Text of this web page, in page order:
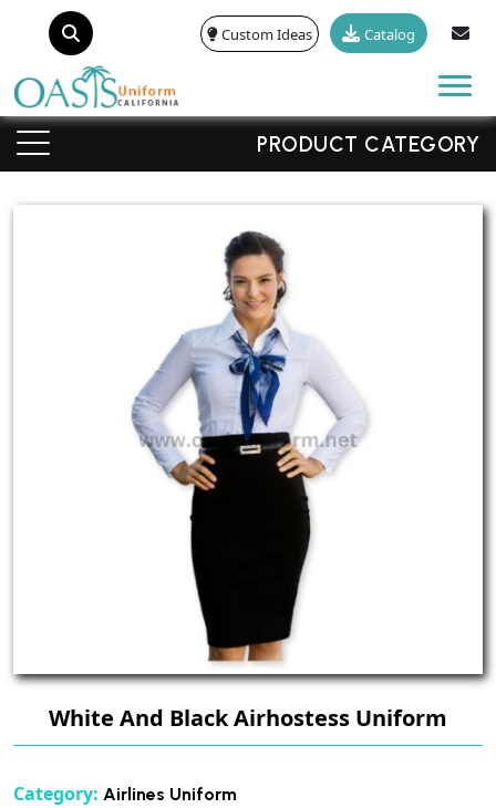
Custom Ideas Catalog
PRODUCT CATEGORY
White And Black Airhostess Uniform
Category: Airlines Uniform